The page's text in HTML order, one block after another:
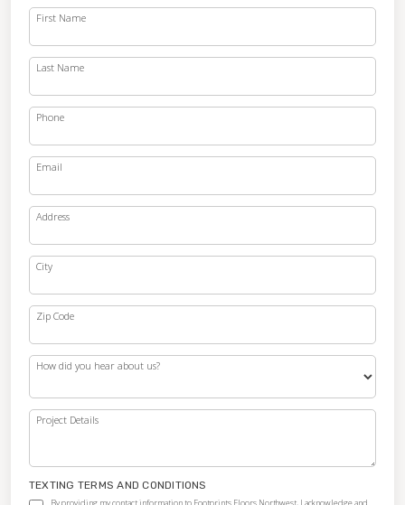
First Name
Last Name
Phone
Email
Address
City
Zip Code
How did you hear about us?
Project Details
TEXTING TERMS AND CONDITIONS
By providing my contact information to Footprints Floors Northwest, I acknowledge and